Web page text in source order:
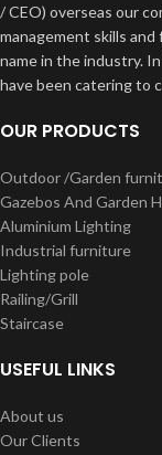
/ CEO) overseas our
management skills
name in the industry.
have been catering to
OUR PRODUCTS
Outdoor /Garden
Gazebos And Garden
Aluminium Lighting
Industrial furniture
Lighting pole
Railing/Grill
Staircase
USEFUL LINKS
About us
Our Clients